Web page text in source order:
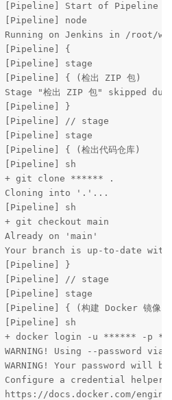
[Pipeline] Start of Pipeline
[Pipeline] node
Running on Jenkins in /root/
[Pipeline] {
[Pipeline] stage
[Pipeline] { (检出 ZIP 包)
Stage "检出 ZIP 包" skipped
[Pipeline] }
[Pipeline] // stage
[Pipeline] stage
[Pipeline] { (检出代码仓库)
[Pipeline] sh
+ git clone ****** .
Cloning into '.'...
[Pipeline] sh
+ git checkout main
Already on 'main'
Your branch is up-to-date
[Pipeline] }
[Pipeline] // stage
[Pipeline] stage
[Pipeline] { (构建 Docker 镜像)
[Pipeline] sh
+ docker login -u ****** -p
WARNING! Using --password
WARNING! Your password
Configure a credential helper
https://docs.docker.com/